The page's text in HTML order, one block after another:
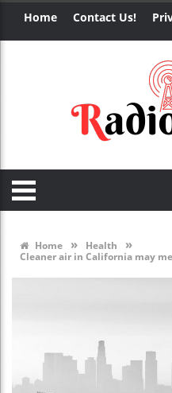
Home Contact Us!
Home » Health »
Cleaner air in California may